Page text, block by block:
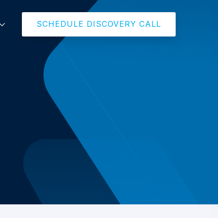
SCHEDULE DISCOVERY CALL